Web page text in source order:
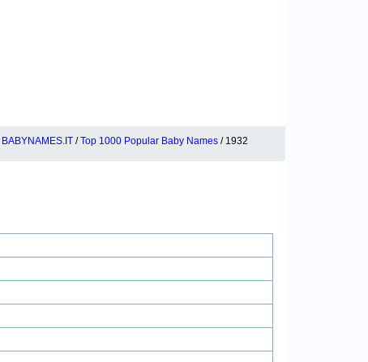
BABYNAMES.IT /Top 1000 Popular Baby Names / 1932